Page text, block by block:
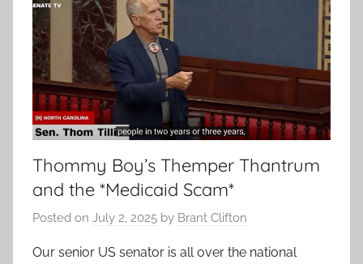
Thommy Boy’s Themper Thantrum
and the *Medicaid Scam*
Posted on July 2, 2025 by Brant Clifton
Our senior US senator is all over the national